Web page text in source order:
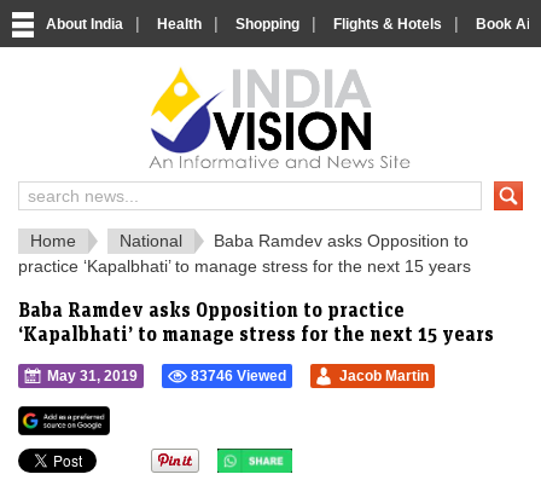
About India | Health | Shopping | Flights & Hotels | Book
India News and Information Portal
Home National
Baba Ramdev asks Opposition to
practice ‘Kapalbhati’ to manage stress for the next 15 years
Baba Ramdev asks Opposition to practice
‘Kapalbhati’ to manage stress for the next 15 years
May 31, 2019 83746 Viewed Jacob Martin